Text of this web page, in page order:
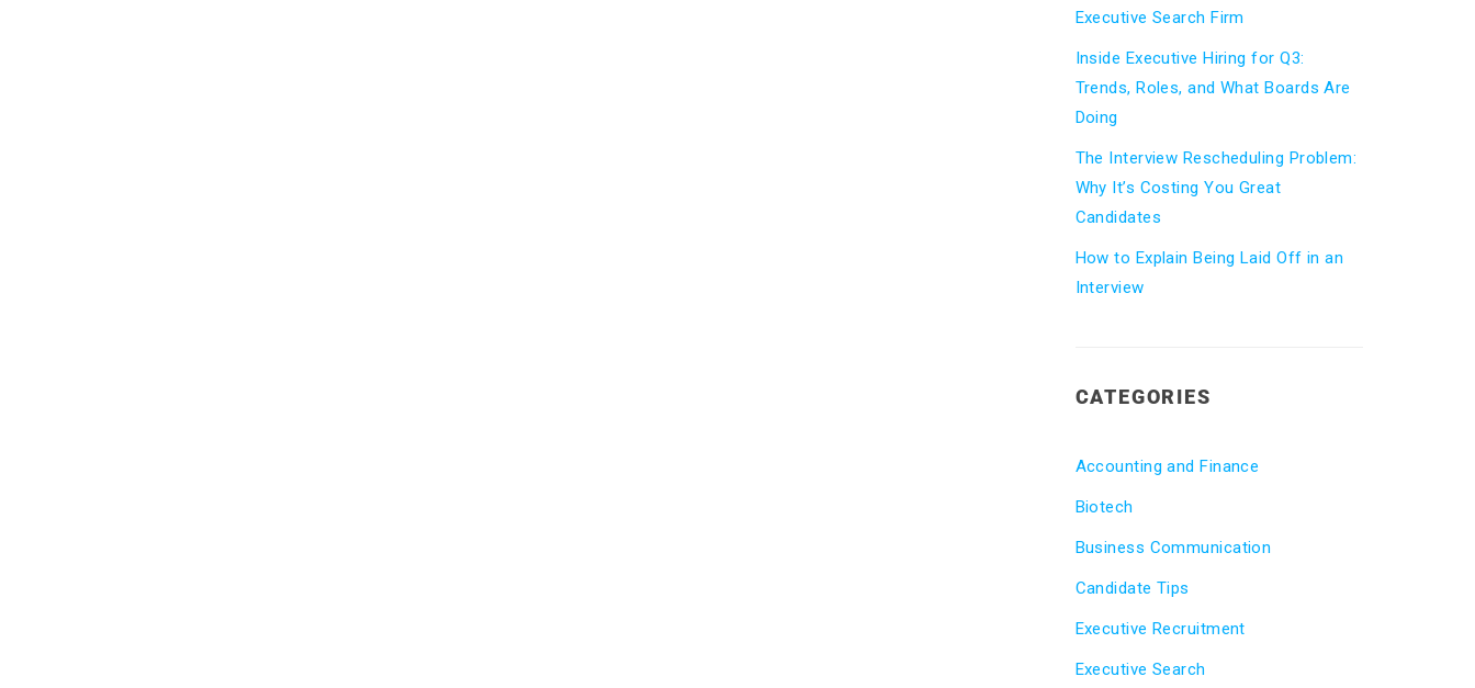
Executive Search Firm
Inside Executive Hiring for Q3:
Trends, Roles, and What Boards Are
Doing
The Interview Rescheduling Problem:
Why It’s Costing You Great
Candidates
How to Explain Being Laid Off in an
Interview
CATEGORIES
Accounting and Finance
Biotech
Business Communication
Candidate Tips
Executive Recruitment
Executive Search